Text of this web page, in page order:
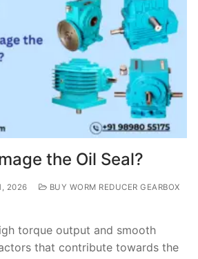
the Oil Seal?
2026
BUY WORM REDUCER GEARBOX
torque output and smooth
that contribute towards the